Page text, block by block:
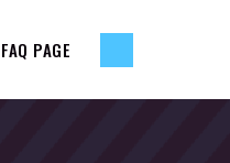
FAQ PAGE